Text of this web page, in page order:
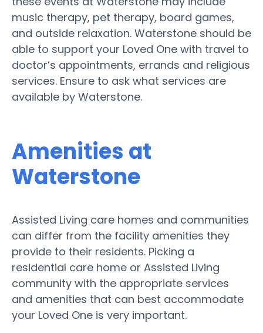
music therapy, pet therapy, board games,
and outside relaxation. Waterstone should be
able to support your Loved One with travel to
doctor’s appointments, errands and religious
services. Ensure to ask what services are
available by Waterstone.
Amenities at
Waterstone
Assisted Living care homes and communities
can differ from the facility amenities they
provide to their residents. Picking a
residential care home or Assisted Living
community with the appropriate services
and amenities that can best accommodate
your Loved One is very important.